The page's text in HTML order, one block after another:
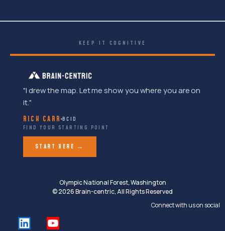
KEEP IT COGNITIVE
"I drew the map. Let me show you where you are on
it."
RICH CARR BCID
FIND YOUR STARTING POINT
START HERE →
Olympic National Forest, Washington
© 2026 Brain-centric, All Rights Reserved
Connect with us on social